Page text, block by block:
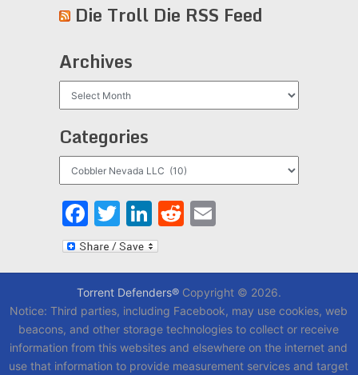
Die Troll Die RSS Feed
Archives
Categories
Facebook
Twitter
LinkedIn
Reddit
Email
Torrent Defenders®Copyright © 2026.
Notice: Third parties, including Facebook, may use cookies, web
beacons, and other storage technologies to collect or receive
information from this websites and elsewhere on the internet and
use that information to provide measurement services and target